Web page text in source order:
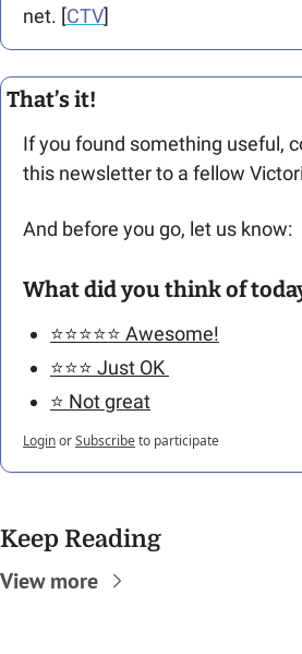
net. [CTV]
That’s it!
If you found something useful,
this newsletter to a fellow
And before you go, let us know:
What did you think of
⭐️⭐️⭐️⭐️⭐️ Awesome!
⭐️⭐️⭐️ Just OK
⭐️ Not great
LoginorSubscribeto participate
Keep Reading
View more